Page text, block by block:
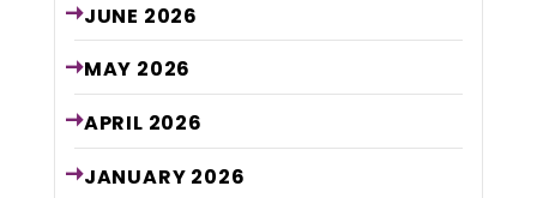
JUNE 2026
MAY 2026
APRIL 2026
JANUARY 2026